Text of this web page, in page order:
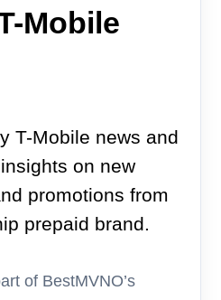
Mobile
T-Mobile news and
on new
promotions from
prepaid brand.
of BestMVNO’s